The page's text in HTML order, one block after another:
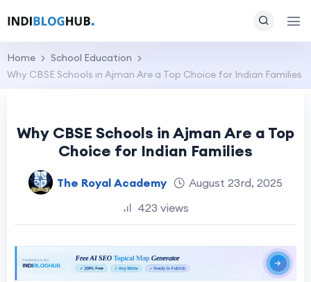
Home
School Education
Why CBSE Schools in Ajman Are a Top Choice for Indian Families
Why CBSE Schools in Ajman Are a Top
Choice for Indian Families
The Royal Academy
August 23rd, 2025
423 views